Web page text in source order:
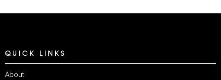
QUICK LINKS
About